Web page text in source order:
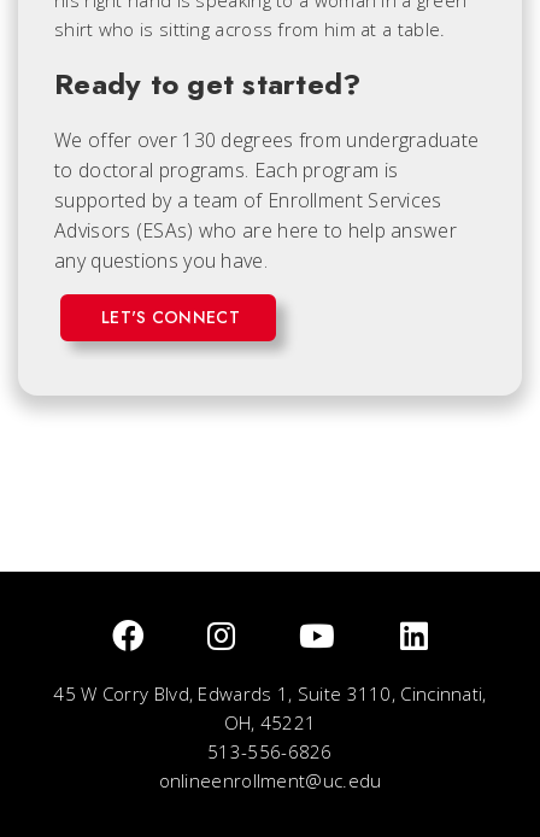
Ready to get started?
We offer over 130 degrees from undergraduate
to doctoral programs. Each program is
supported by a team of Enrollment Services
Advisors (ESAs) who are here to help answer
any questions you have.
LET'S CONNECT
45 W Corry Blvd, Edwards 1, Suite 3110, Cincinnati,
OH, 45221
513-556-6826
onlineenrollment@uc.edu